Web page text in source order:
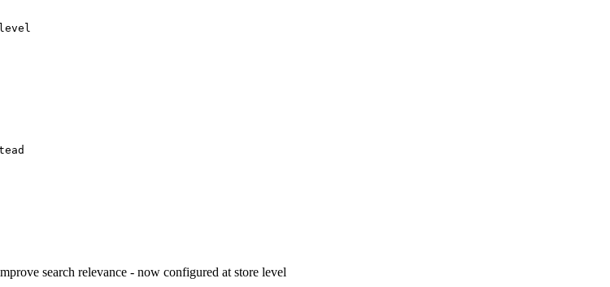
search relevance - now configured at store level